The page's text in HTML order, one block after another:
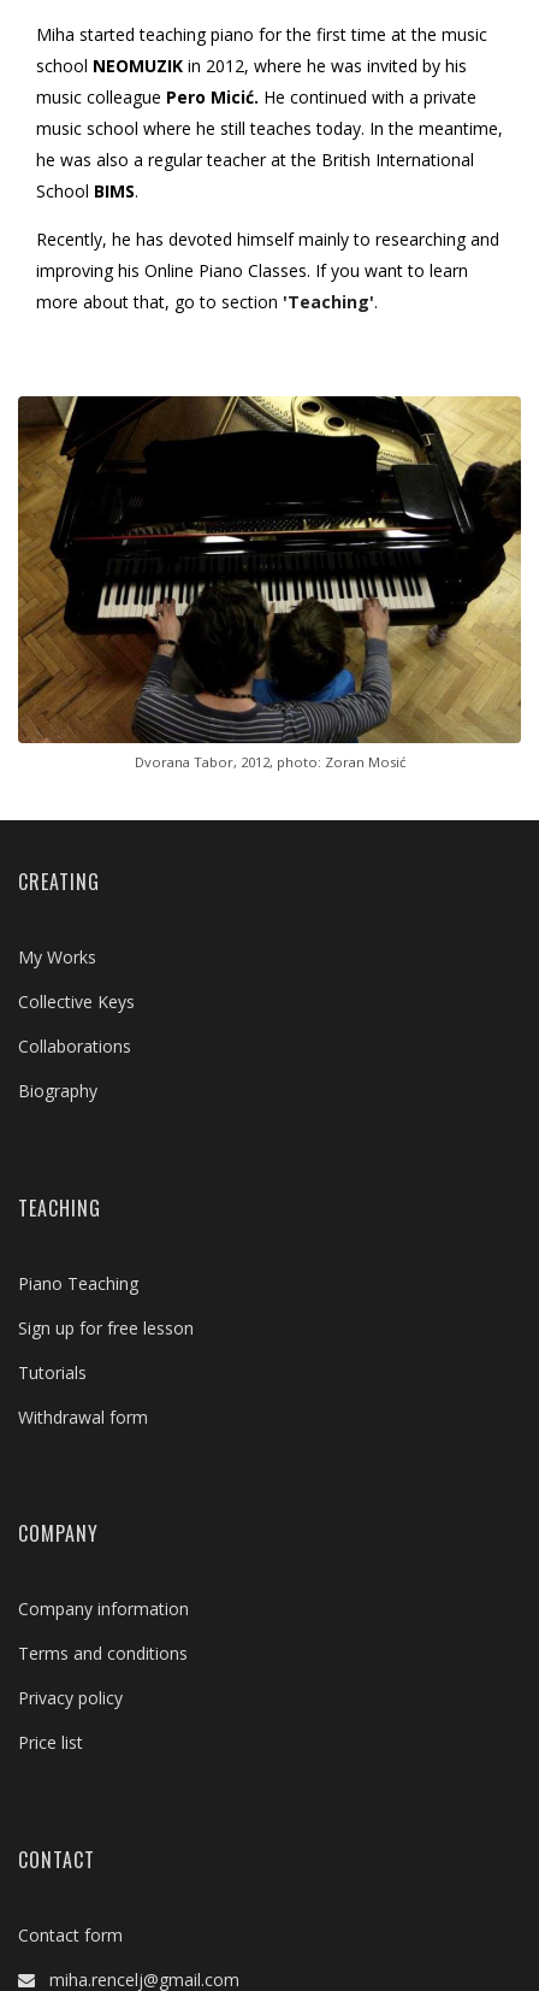
Miha started teaching piano for the first time at the music
school NEOMUZIK in 2012, where he was invited by his
music colleague Pero Micić. He continued with a private
music school where he still teaches today. In the meantime,
he was also a regular teacher at the British International
School BIMS.
Recently, he has devoted himself mainly to researching and
improving his Online Piano Classes. If you want to learn
more about that, go to section 'Teaching'.
Dvorana Tabor, 2012, photo: Zoran Mosić
CREATING
My Works
Collective Keys
Collaborations
Biography
TEACHING
Piano Teaching
Sign up for free lesson
Tutorials
Withdrawal form
COMPANY
Company information
Terms and conditions
Privacy policy
Price list
CONTACT
Contact form
miha.rencelj@gmail.com